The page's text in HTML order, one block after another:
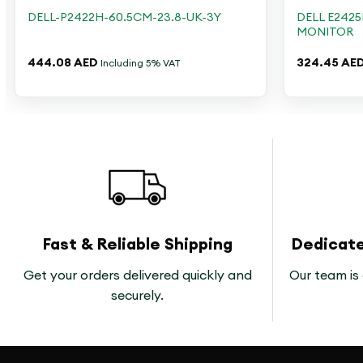
DELL-P2422H-60.5CM-23.8-UK-3Y
444.08AED Including 5% VAT
DELL
MONITOR
324.45
Fast & Reliable Shipping
Get your orders delivered quickly and
securely.
Our team